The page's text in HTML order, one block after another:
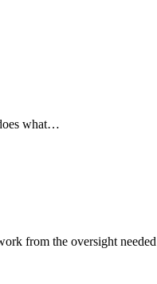
what…
from the oversight